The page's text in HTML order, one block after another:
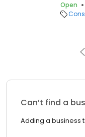
Open
Can’t find a
Adding a business